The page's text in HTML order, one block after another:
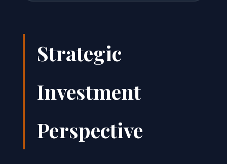
Strategic
Investment
Perspective